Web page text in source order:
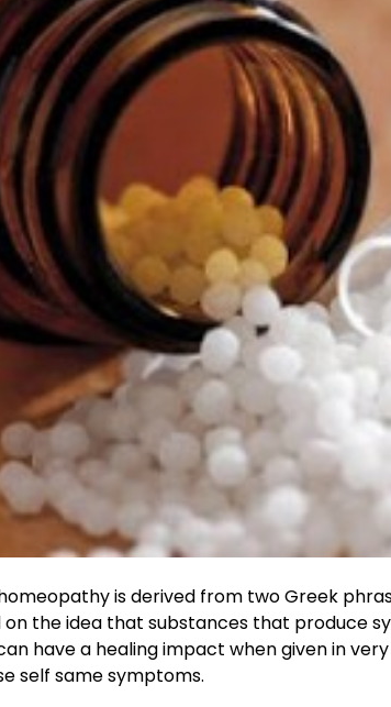
is derived from two Greek
the idea that substances that produce
have a healing impact when given in
self same symptoms.